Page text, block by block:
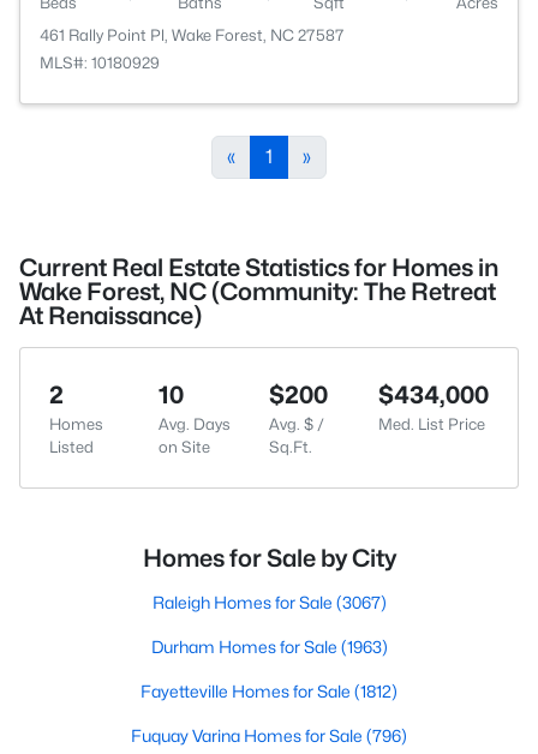
461 Rally Point Pl, Wake Forest, NC 27587
MLS#: 10180929
« 1 »
Current Real Estate Statistics for Homes in
Wake Forest, NC (Community: The Retreat
At Renaissance)
2
Homes
Listed
10
Avg. Days
on Site
$200
Avg. $ /
Sq.Ft.
$434,000
Med. List Price
Homes for Sale by City
Raleigh Homes for Sale (3067)
Durham Homes for Sale (1963)
Fayetteville Homes for Sale (1812)
Fuquay Varina Homes for Sale (796)